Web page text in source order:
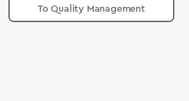
To Quality Management